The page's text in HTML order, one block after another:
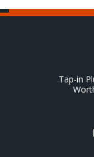
Tap-in